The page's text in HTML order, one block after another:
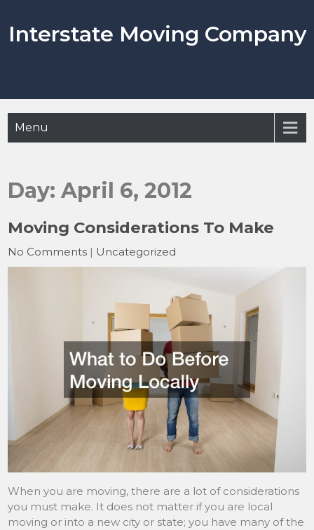
content
Interstate Moving Company
Menu
Day:April 6, 2012
Moving Considerations To Make
No Comments | Uncategorized
When you are moving, there are a lot of considerations
you must make. It does not matter if you are local
moving or into a new city or state; you have many of the